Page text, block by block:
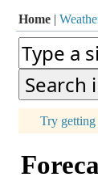
Home |
Try getting